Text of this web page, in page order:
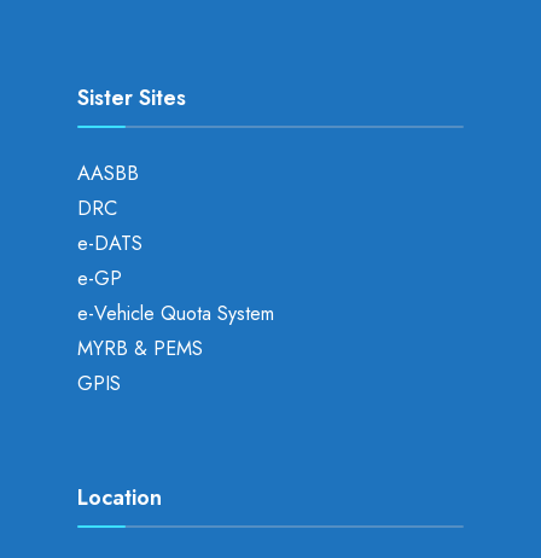
Sister Sites
AASBB
DRC
e-DATS
e-GP
e-Vehicle Quota System
MYRB & PEMS
GPIS
Location